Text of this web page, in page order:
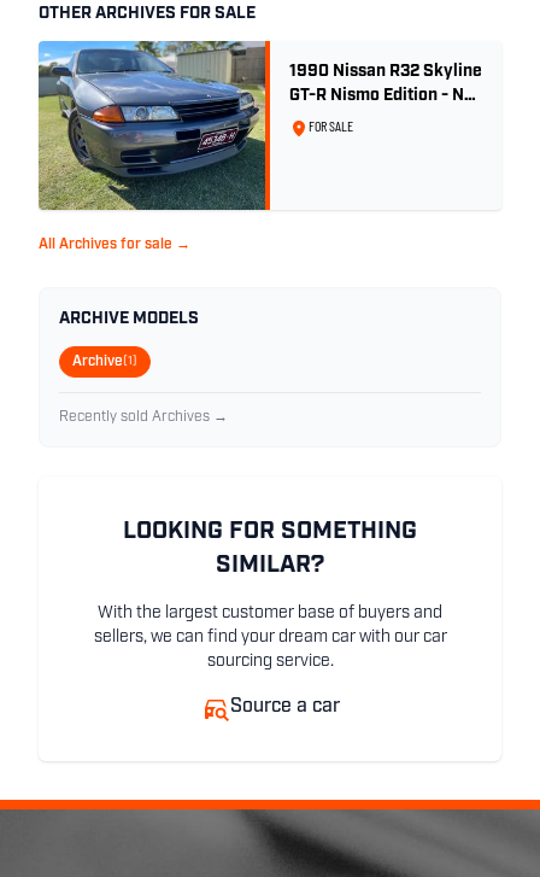
OTHER ARCHIVES FOR SALE
1990 Nissan R32 Skyline
GT-R Nismo Edition - No.
32 of 560
FOR SALE
All Archives for sale →
ARCHIVE MODELS
Archive(1)
Recently sold Archives →
LOOKING FOR SOMETHING
SIMILAR?
With the largest customer base of buyers and
sellers, we can find your dream car with our car
sourcing service.
Source a car